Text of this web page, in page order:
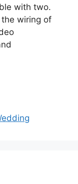
with two.
wiring of